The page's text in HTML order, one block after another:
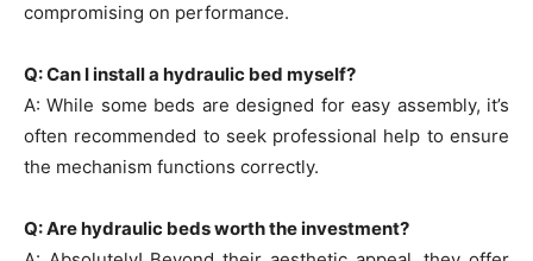
compromising on performance.
Q: Can I install a hydraulic bed myself?
A: While some beds are designed for easy assembly, it’s
often recommended to seek professional help to ensure
the mechanism functions correctly.
Q: Are hydraulic beds worth the investment?